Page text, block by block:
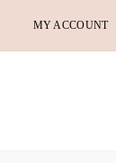
MY ACCOUNT